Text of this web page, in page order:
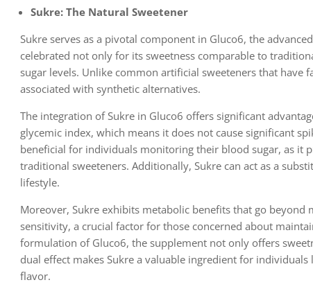
Sukre: The Natural Sweetener
Sukre serves as a pivotal component in Gluco6, the
celebrated not only for its sweetness comparable to
sugar levels. Unlike common artificial sweeteners that
associated with synthetic alternatives.
The integration of Sukre in Gluco6 offers significant
glycemic index, which means it does not cause significant
beneficial for individuals monitoring their blood sugar, as it
traditional sweeteners. Additionally, Sukre can act as a
lifestyle.
Moreover, Sukre exhibits metabolic benefits that go
sensitivity, a crucial factor for those concerned about
formulation of Gluco6, the supplement not only offers
dual effect makes Sukre a valuable ingredient for
flavor.